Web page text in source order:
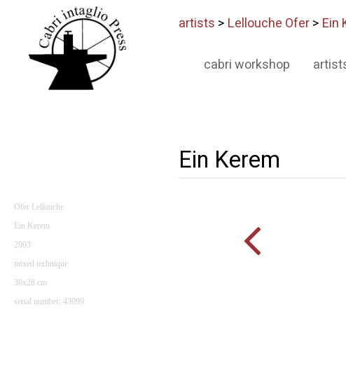
artists > Lellouche Ofer> Ein
cabri workshop
Ein Kerem
Ofer Lellouche
Ein Kerem
2003
mixed technique
38x28 cm
serial number: 43099